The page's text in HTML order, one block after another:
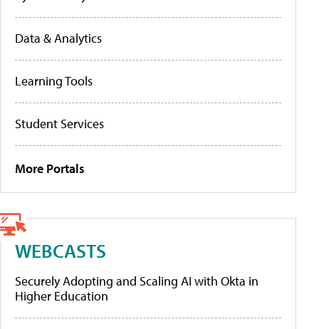
Data & Analytics
Learning Tools
Student Services
More Portals
WEBCASTS
Securely Adopting and Scaling AI with Okta in
Higher Education